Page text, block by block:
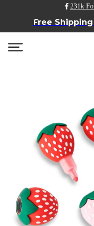
231k
Free